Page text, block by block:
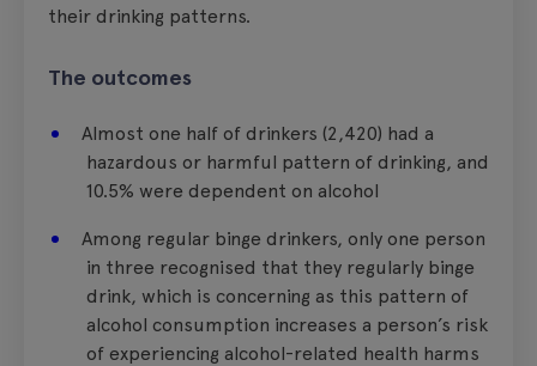
their drinking patterns.
The outcomes
Almost one half of drinkers (2,420) had a
hazardous or harmful pattern of drinking, and
10.5% were dependent on alcohol
Among regular binge drinkers, only one person
in three recognised that they regularly binge
drink, which is concerning as this pattern of
alcohol consumption increases a person’s risk
of experiencing alcohol-related health harms